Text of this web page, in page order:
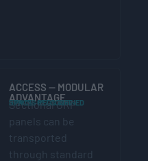
ACCESS — MODULAR
ADVANTAGE
HTM 04-01 / CONFINED SPACES REGS 1997
Sectional GRP
panels can be
transported
through standard